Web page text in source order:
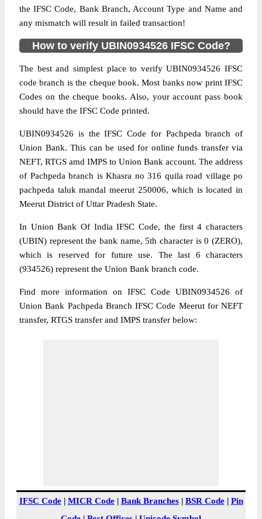
the IFSC Code, Bank Branch, Account Type and Name and
any mismatch will result in failed transaction!
How to verify UBIN0934526 IFSC Code?
The best and simplest place to verify UBIN0934526 IFSC
code branch is the cheque book. Most banks now print IFSC
Codes on the cheque books. Also, your account pass book
should have the IFSC Code printed.
UBIN0934526 is the IFSC Code for Pachpeda branch of
Union Bank. This can be used for online funds transfer via
NEFT, RTGS amd IMPS to Union Bank account. The address
of Pachpeda branch is Khasra no 316 quila road village po
pachpeda taluk mandal meerut 250006, which is located in
Meerut District of Uttar Pradesh State.
In Union Bank Of India IFSC Code, the first 4 characters
(UBIN) represent the bank name, 5th character is 0 (ZERO),
which is reserved for future use. The last 6 characters
(934526) represent the Union Bank branch code.
Find more information on IFSC Code UBIN0934526 of
Union Bank Pachpeda Branch IFSC Code Meerut for NEFT
transfer, RTGS transfer and IMPS transfer below:
IFSC Code| MICR Code| Bank Branches| BSR Code| Pin